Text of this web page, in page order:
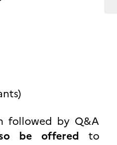
followed by Q&A
be offered to